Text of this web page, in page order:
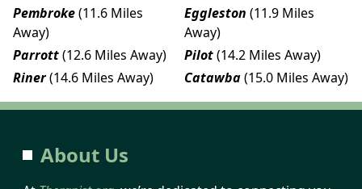
Pembroke(11.6 Miles
Away)
Eggleston (11.9 Miles
Away)
Parrott(12.6 Miles Away) Pilot(14.2 Miles Away)
Riner(14.6 Miles Away) Catawba(15.0 Miles Away)
About Us